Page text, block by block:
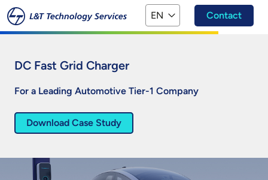
Skip to main content
EN Contact
DC Fast Grid Charger
For a Leading Automotive Tier-1 Company
Download Case Study